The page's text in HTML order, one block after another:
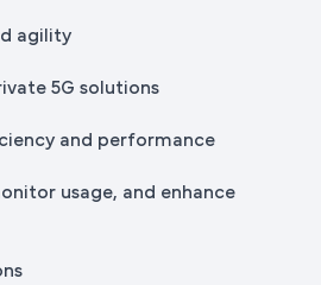
agility
5G solutions
and performance
usage, and enhance